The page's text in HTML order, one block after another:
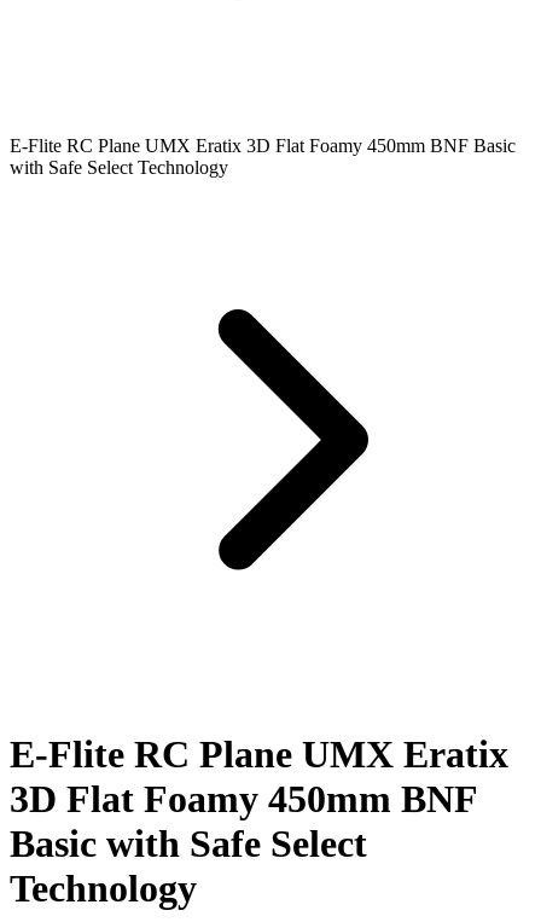
E-Flite RC Plane UMX Eratix 3D Flat Foamy 450mm BNF Basic
with Safe Select Technology
E-Flite RC Plane UMX Eratix
3D Flat Foamy 450mm BNF
Basic with Safe Select
Technology